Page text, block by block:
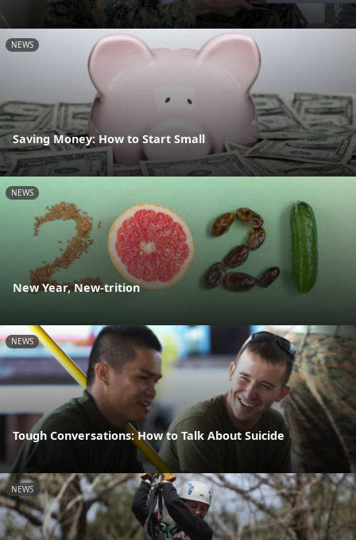
NEWS
Saving Money: How to Start Small
NEWS
New Year, New-trition
NEWS
Tough Conversations: How to Talk About Suicide
NEWS